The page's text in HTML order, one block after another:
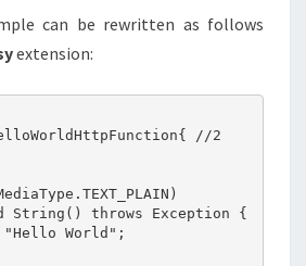
can be rewritten as follows
extension:
//2
String() throws Exception {
World";